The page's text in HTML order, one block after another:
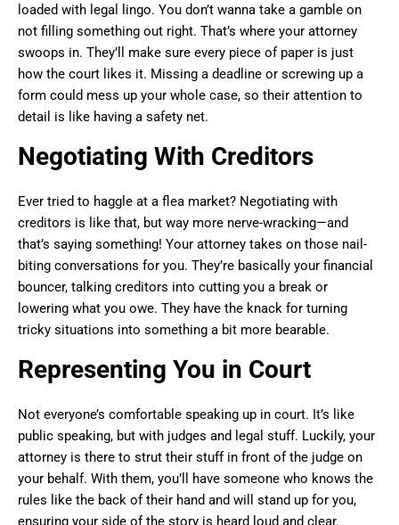
loaded with legal lingo. You don’t wanna take a gamble on
not filling something out right. That’s where your attorney
swoops in. They’ll make sure every piece of paper is just
how the court likes it. Missing a deadline or screwing up a
form could mess up your whole case, so their attention to
detail is like having a safety net.
Negotiating With Creditors
Ever tried to haggle at a flea market? Negotiating with
creditors is like that, but way more nerve-wracking—and
that’s saying something! Your attorney takes on those nail-
biting conversations for you. They’re basically your financial
bouncer, talking creditors into cutting you a break or
lowering what you owe. They have the knack for turning
tricky situations into something a bit more bearable.
Representing You in Court
Not everyone’s comfortable speaking up in court. It’s like
public speaking, but with judges and legal stuff. Luckily, your
attorney is there to strut their stuff in front of the judge on
your behalf. With them, you’ll have someone who knows the
rules like the back of their hand and will stand up for you,
ensuring your side of the story is heard loud and clear.